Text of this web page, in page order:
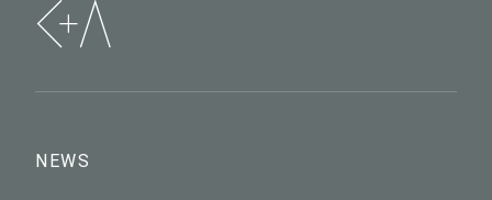
NEWS